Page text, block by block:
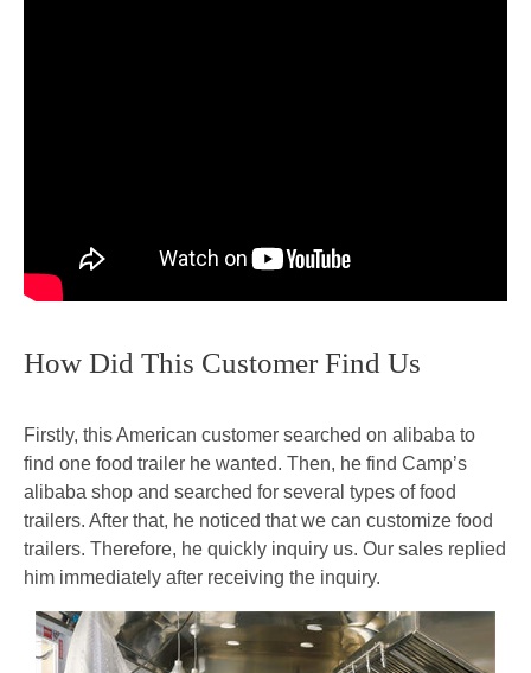
How Did This Customer Find Us
Firstly, this American customer searched on alibaba to
find one food trailer he wanted. Then, he find Camp’s
alibaba shop and searched for several types of food
trailers. After that, he noticed that we can customize food
trailers. Therefore, he quickly inquiry us. Our sales replied
him immediately after receiving the inquiry.